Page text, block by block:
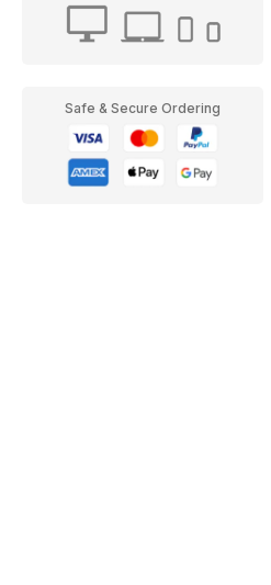
Safe & Secure Ordering